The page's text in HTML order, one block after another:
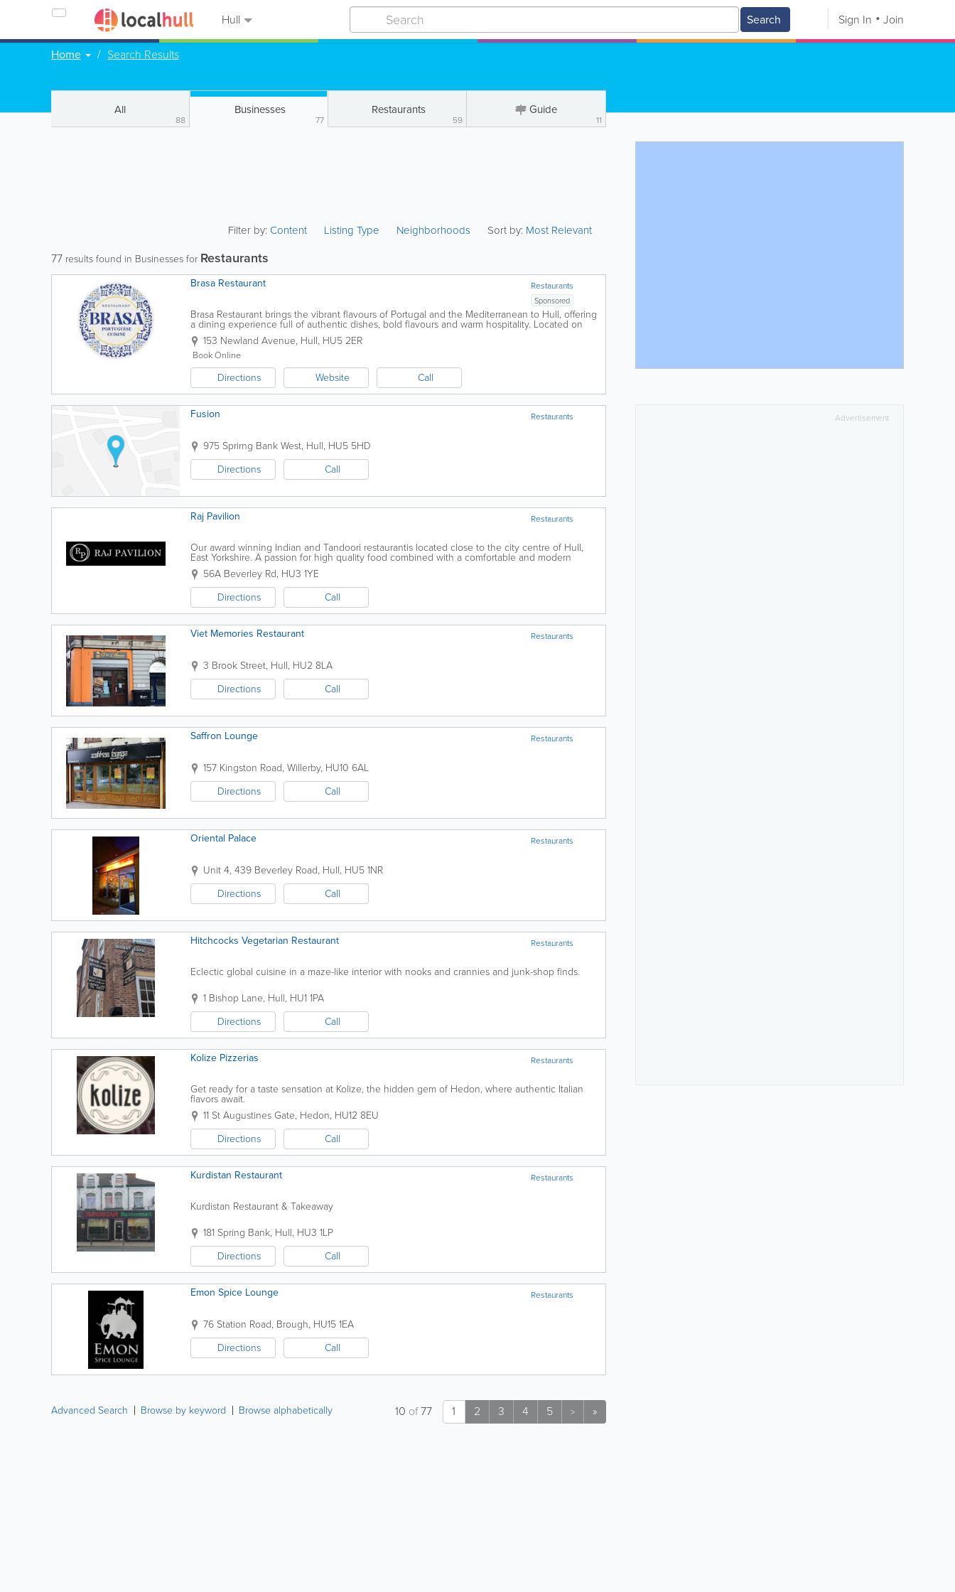
Hull Search Sign In Join
Home Search Results
All
88
Businesses
77
Restaurants
59
Guide
11
Filter by:Content Listing Type Neighborhoods Sort by: Most Relevant
77 results found in Businesses for Restaurants
Restaurants
Brasa Restaurant
Sponsored
Brasa Restaurant brings the vibrant flavours of Portugal and the Mediterranean to Hull, offering
a dining experience full of authentic dishes, bold flavours and warm hospitality. Located on
Newland Avenue, Brasa is the perfect place to...
153 Newland Avenue, Hull, HU5 2ER
Book Online
Directions Website Call
Restaurants
Fusion
975 Sprirng Bank West, Hull, HU5 5HD
Directions
Call
Restaurants
Raj Pavilion
Our award winning Indian and Tandoori restaurantis located close to the city centre of Hull,
East Yorkshire. A passion for high quality food combined with a comfortable and modern
restaurant theme has helped us to achieve the title of...
56A Beverley Rd, HU3 1YE
Directions
Call
Restaurants
Viet Memories Restaurant
3 Brook Street, Hull, HU2 8LA
Directions
Call
Restaurants
Saffron Lounge
157 Kingston Road, Willerby, HU10 6AL
Directions
Call
Restaurants
Oriental Palace
Unit 4, 439 Beverley Road, Hull, HU5 1NR
Directions
Call
Restaurants
Hitchcocks Vegetarian Restaurant
Eclectic global cuisine in a maze-like interior with nooks and crannies and junk-shop finds.
1 Bishop Lane, Hull, HU1 1PA
Directions
Call
Restaurants
Kolize Pizzerias
Get ready for a taste sensation at Kolize, the hidden gem of Hedon, where authentic Italian
flavors await.
11 St Augustines Gate, Hedon, HU12 8EU
Directions
Call
Restaurants
Kurdistan Restaurant
Kurdistan Restaurant & Takeaway
181 Spring Bank, Hull, HU3 1LP
Directions
Call
Restaurants
Emon Spice Lounge
76 Station Road, Brough, HU15 1EA
Directions
Call
Advanced Search Browse by keyword Browse alphabetically 1 2 3 4 5 > »
10 of77
Advertisement